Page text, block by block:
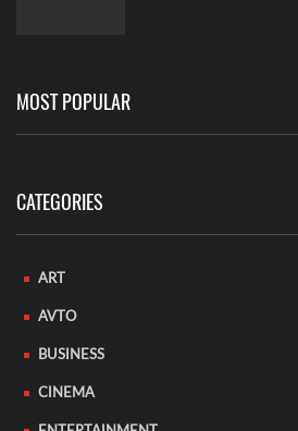
MOST POPULAR
CATEGORIES
ART
AVTO
BUSINESS
CINEMA